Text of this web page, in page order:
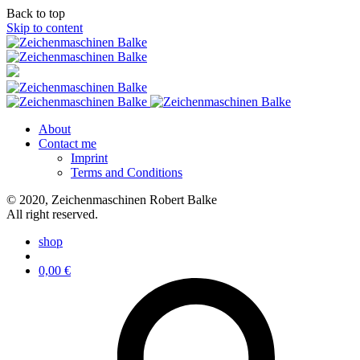
Back to top
Skip to content
About
Contact me
Imprint
Terms and Conditions
© 2020, Zeichenmaschinen Robert Balke
All right reserved.
shop
0,00 €